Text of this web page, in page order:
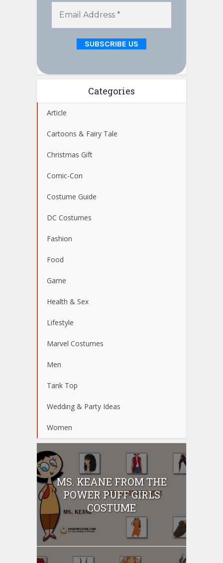
Categories
Article
Cartoons & Fairy Tale
Christmas Gift
Comic-Con
Costume Guide
DC Costumes
Fashion
Food
Game
Health & Sex
Lifestyle
Marvel Costumes
Men
Tank Top
Wedding & Party Ideas
Women
MS. KEANE FROM THE
POWER PUFF GIRLS
COSTUME